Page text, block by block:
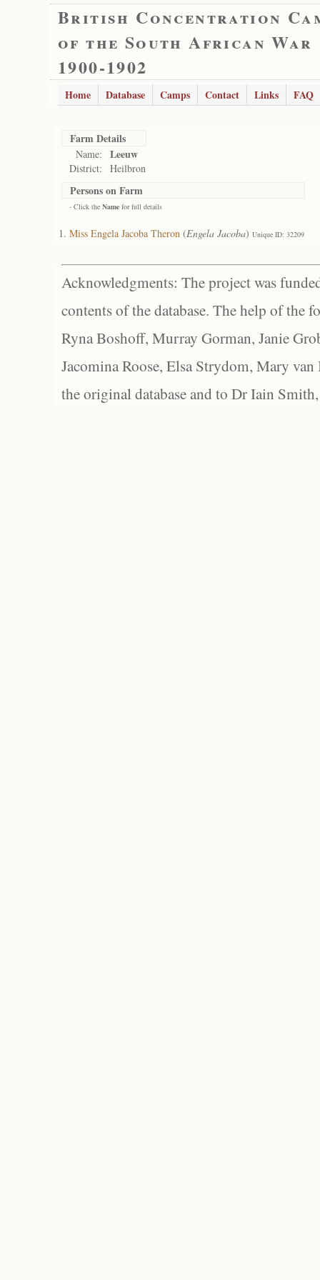
British Concentration
of the South African War
1900-1902
Home Database Camps Contact Links FAQ
Farm Details
Name: Leeuw
District: Heilbron
Persons on Farm
- Click the Name for full details
Miss Engela Jacoba Theron (Engela Jacoba) Unique ID: 32209
Acknowledgments: The project was
contents of the database. The help of the
Ryna Boshoff, Murray Gorman, Janie
Jacomina Roose, Elsa Strydom, Mary
the original database and to Dr Iain